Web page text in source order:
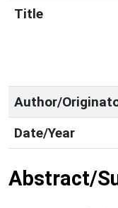
Title
Author/
Date/Year
Abstract/